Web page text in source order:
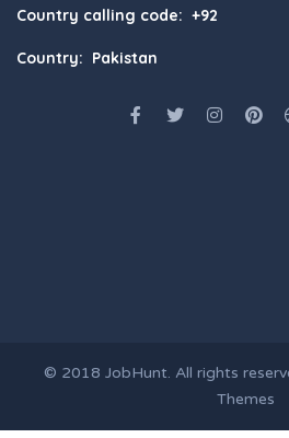
Country calling code: +92
Country: Pakistan
© 2018 JobHunt. All rights
Themes